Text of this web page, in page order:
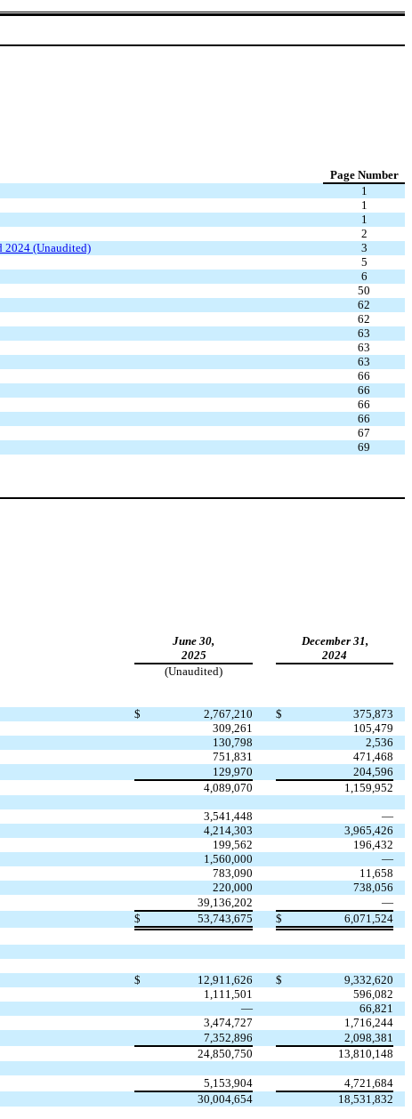
Page Number
1
1
1
2
2024 (Unaudited)
3
5
6
50
62
62
63
63
63
66
66
66
66
67
69
June 30,
2025
December 31,
2024
(Unaudited)
$ 2,767,210 $
375,873
309,261
105,479
130,798
2,536
751,831
471,468
129,970
204,596
4,089,070 1,159,952
3,541,448
—
4,214,303
3,965,426
199,562
196,432
1,560,000
—
783,090
11,658
220,000
738,056
39,136,202
—
$ 53,743,675 $ 6,071,524
$ 12,911,626 $
9,332,620
1,111,501
596,082
—
66,821
3,474,727
1,716,244
7,352,896
2,098,381
24,850,750 13,810,148
5,153,904
4,721,684
30,004,654 18,531,832